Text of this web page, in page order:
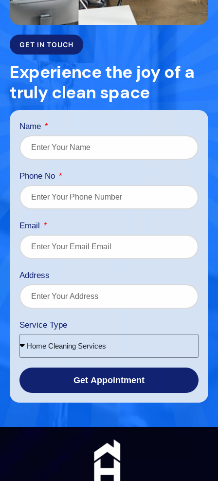
GET IN TOUCH
Experience the joy of a
truly clean space
Name
Phone No
Email
Address
Service Type
Home Cleaning Services
Get Appointment